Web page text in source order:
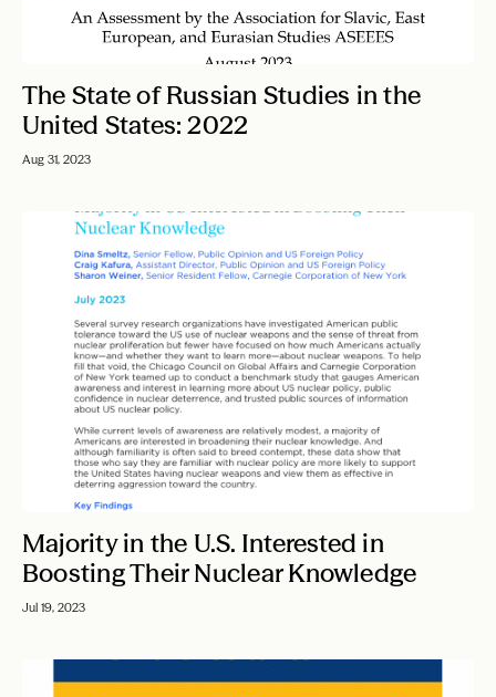
The State of Russian Studies in the
United States: 2022
Aug 31, 2023
Majority in the U.S. Interested in
Boosting Their Nuclear Knowledge
Jul 19, 2023